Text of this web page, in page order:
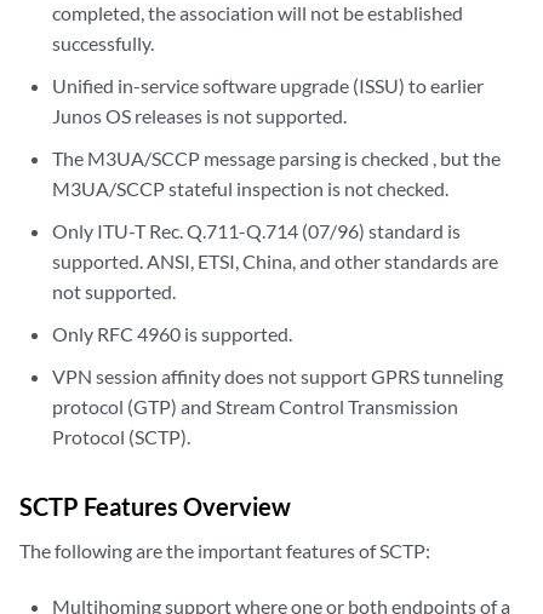
completed, the association will not be established
successfully.
Unified in-service software upgrade (ISSU) to earlier
Junos OS releases is not supported.
The M3UA/SCCP message parsing is checked , but the
M3UA/SCCP stateful inspection is not checked.
Only ITU-T Rec. Q.711-Q.714 (07/96) standard is
supported. ANSI, ETSI, China, and other standards are
not supported.
Only RFC 4960 is supported.
VPN session affinity does not support GPRS tunneling
protocol (GTP) and Stream Control Transmission
Protocol (SCTP).
SCTP Features Overview
The following are the important features of SCTP:
Multihoming support where one or both endpoints of a